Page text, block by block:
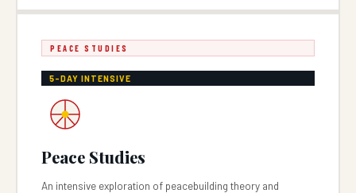
PEACE STUDIES
5-DAY INTENSIVE
Peace Studies
An intensive exploration of peacebuilding theory and